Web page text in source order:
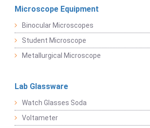
Microscope Equipment
Binocular Microscopes
Student Microscope
Metallurgical Microscope
Lab Glassware
Watch Glasses Soda
Voltameter